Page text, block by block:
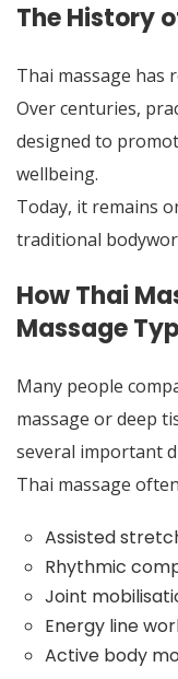
The History
Thai massage has
Over centuries,
designed to
wellbeing.
Today, it remains
traditional
How Thai
Massage
Many people
massage or deep
several important
Thai massage
Assisted
Rhythmic
Joint
Energy line
Active body